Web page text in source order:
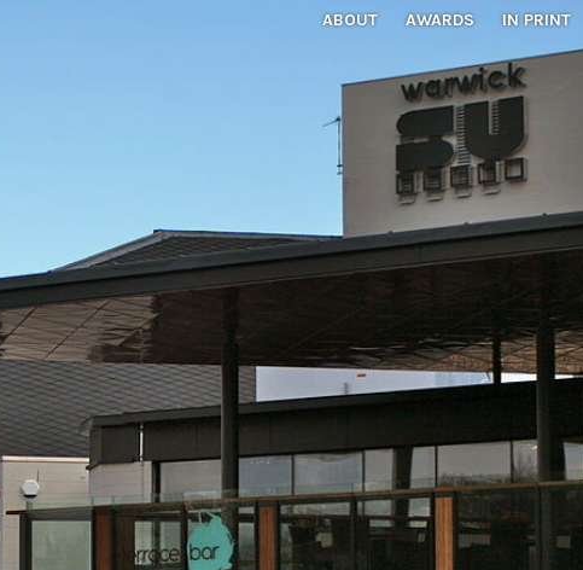
ABOUT AWARDS IN PRINT